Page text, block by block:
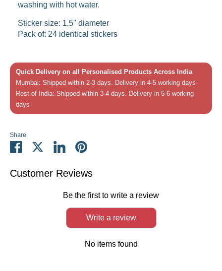
washing with hot water.
Sticker size: 1.5" diameter
Pack of: 24 identical stickers
Quick Delivery on all Personalised Products Across India
Mumbai: Shipped within 2-3 days. Delivery in 4-5 working days
Rest of India: Shipped within 3-4 days. Delivery in 5-6 working
days
Share
Share
on
ShareShare
on
Pin
Customer Reviews
Be the first to write a review
Write a review
No items found